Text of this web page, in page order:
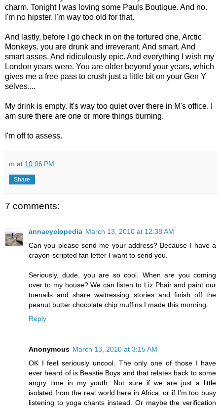
charm. Tonight I was loving some Pauls Boutique. And no.
I'm no hipster. I'm way too old for that.
And lastly, before I go check in on the tortured one, Arctic
Monkeys. you are drunk and irreverant. And smart. And
smart asses. And ridiculously epic. And everything I wish my
London years were. You are older beyond your years, which
gives me a free pass to crush just a little bit on your Gen Y
selves....
My drink is empty. It's way too quiet over there in M's office. I
am sure there are one or more things burning.
I'm off to assess.
m at 10:06 PM
Share
7 comments:
annacyclopedia March 13, 2010 at 12:38 AM
Can you please send me your address? Because I have a
crayon-scripted fan letter I want to send you.
Seriously, dude, you are so cool. When are you coming
over to my house? We can listen to Liz Phair and paint our
toenails and share waitressing stories and finish off the
peanut butter chocolate chip muffins I made this morning.
Reply
Anonymous March 13, 2010 at 3:15 AM
OK I feel seriously uncool. The only one of those I have
ever heard of is Beastie Boys and that relates back to some
angry time in my youth. Not sure if we are just a little
isolated from the real world here in Africa, or if I'm too busy
listening to yoga chants instead. Or maybe the verification